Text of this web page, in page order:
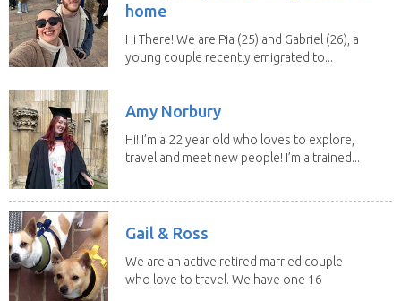
home
Hi There! We are Pia (25) and Gabriel (26), a
young couple recently emigrated to...
Amy Norbury
Hi! I’m a 22 year old who loves to explore,
travel and meet new people! I’m a trained...
Gail & Ross
We are an active retired married couple
who love to travel. We have one 16